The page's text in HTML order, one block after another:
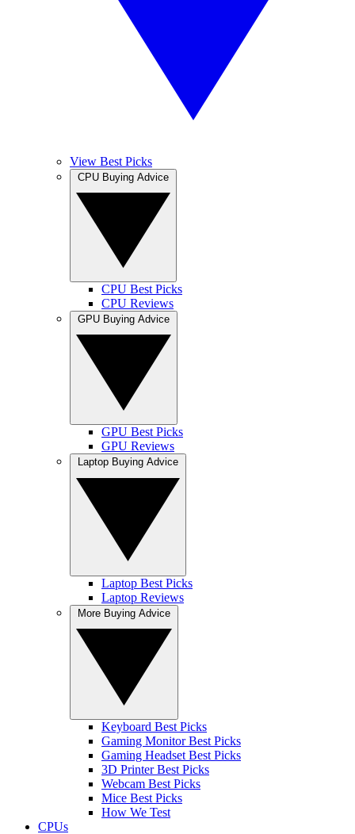
View Best Picks
CPU Best Picks
CPU Reviews
GPU Best Picks
GPU Reviews
Laptop Best Picks
Laptop Reviews
Keyboard Best Picks
Gaming Monitor Best Picks
Gaming Headset Best Picks
3D Printer Best Picks
Webcam Best Picks
Mice Best Picks
How We Test
CPUs